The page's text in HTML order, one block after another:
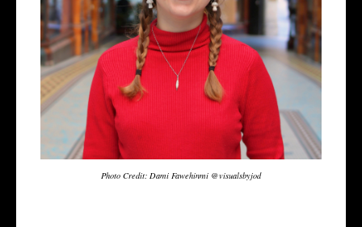
Photo Credit: Dami Fawehinmi @visualsbyjod